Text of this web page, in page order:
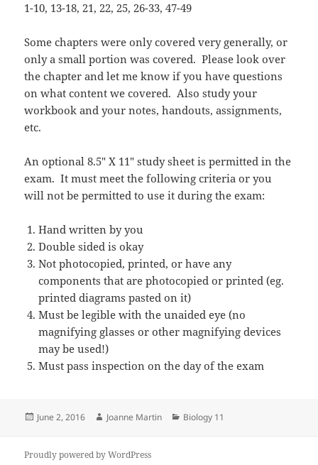
1-10, 13-18, 21, 22, 25, 26-33, 47-49
Some chapters were only covered very generally, or
only a small portion was covered. Please look over
the chapter and let me know if you have questions
on what content we covered. Also study your
workbook and your notes, handouts, assignments,
etc.
An optional 8.5″ X 11″ study sheet is permitted in the
exam. It must meet the following criteria or you
will not be permitted to use it during the exam:
Hand written by you
Double sided is okay
Not photocopied, printed, or have any
components that are photocopied or printed (eg.
printed diagrams pasted on it)
Must be legible with the unaided eye (no
magnifying glasses or other magnifying devices
may be used!)
Must pass inspection on the day of the exam
Posted
June 2, 2016 Author
Joanne Martin Categories
Biology 11
Proudly powered by WordPress